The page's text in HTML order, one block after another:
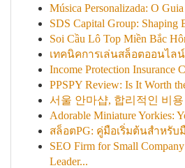
Música Personalizada: O
SDS Capital Group: Shaping
Soi Cầu Lô Top Miền Bắc
เทคนิคการเล่นสล็อตออนไล
Income Protection Insurance
PPSPY Review: Is It Worth
서울 안마샵, 합리적인 비
Adorable Miniature Yorkies:
สล็อตPG: คู่มือเริ่มต้นสำหรับ
SEO Firm for Small
Leader...